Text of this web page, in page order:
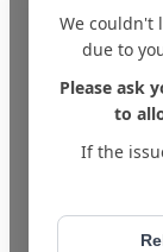
We couldn't
due to
Please ask
to
If the